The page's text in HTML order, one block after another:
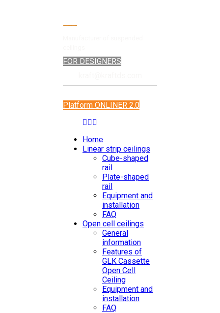
FOR DESIGNERS
Platform ONLINER 2.0
Home
Linear strip ceilings
Cube-shaped
rail
Plate-shaped
rail
Equipment and
installation
FAQ
Open cell ceilings
General
information
Features of
GLK Cassette
Open Cell
Ceiling
Equipment and
installation
FAQ